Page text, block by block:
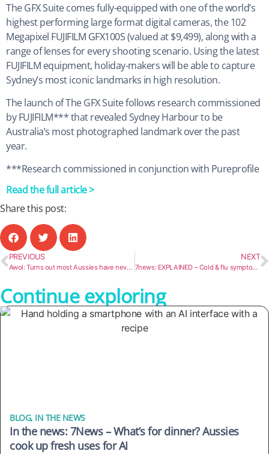
The GFX Suite comes fully-equipped with one of the world’s
highest performing large format digital cameras, the 102
Megapixel FUJIFILM GFX100S (valued at $9,499), along with a
range of lenses for every shooting scenario. Using the latest
FUJIFILM equipment, holiday-makers will be able to capture
Sydney’s most iconic landmarks in high resolution.
The launch of The GFX Suite follows research commissioned
by FUJIFILM*** that revealed Sydney Harbour to be
Australia’s most photographed landmark over the past
year.
***Research commissioned in conjunction with Pureprofile
Read the full article >
Share this post:
PREVIOUS
Awol: Turns out most Aussies have never seen our biggest icons, so where the bloody hell are ya?
NEXT
7news: EXPLAINED – Cold & flu symptoms, remedies, and treatments ahead of this winter’s season in Australia
Continue exploring
BLOG, IN THE NEWS
In the news: 7News – What’s for dinner? Aussies
cook up fresh uses for AI